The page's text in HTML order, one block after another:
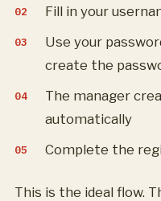
Fill in your
Use your
create the
The manager
automatically
Complete the
This is the ideal flow.